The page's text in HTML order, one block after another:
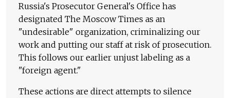
Russia's Prosecutor General's Office has
designated The Moscow Times as an
"undesirable" organization, criminalizing our
work and putting our staff at risk of prosecution.
This follows our earlier unjust labeling as a
"foreign agent."
These actions are direct attempts to silence